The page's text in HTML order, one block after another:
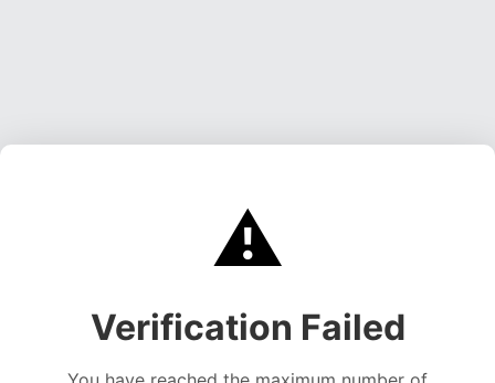
⚠️
Verification Failed